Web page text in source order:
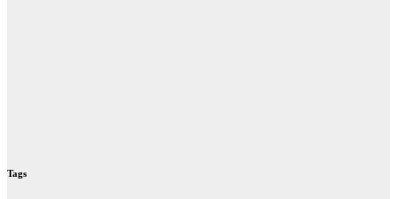
Tags